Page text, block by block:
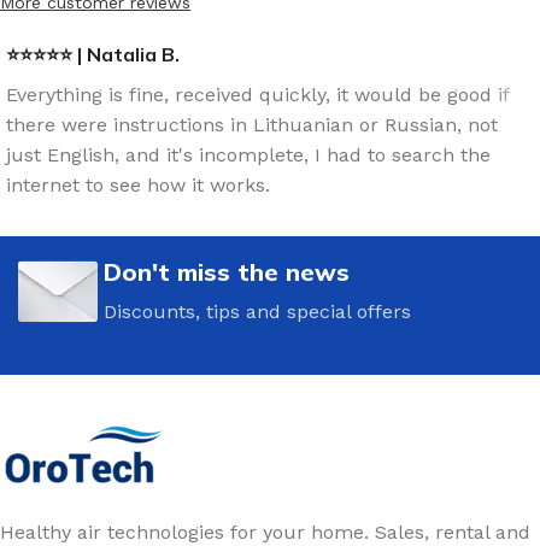
⭐⭐⭐⭐⭐ | Natalia B.
Everything is fine, received quickly, it would be good if
there were instructions in Lithuanian or Russian, not
just English, and it's incomplete, I had to search the
internet to see how it works.
Don't miss the news
Discounts, tips and special offers
Healthy air technologies for your home. Sales, rental and